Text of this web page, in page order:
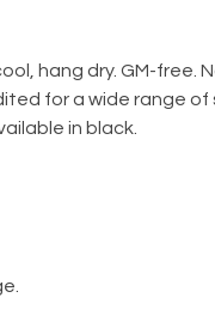
hang dry. GM-free.
for a wide range
in black.